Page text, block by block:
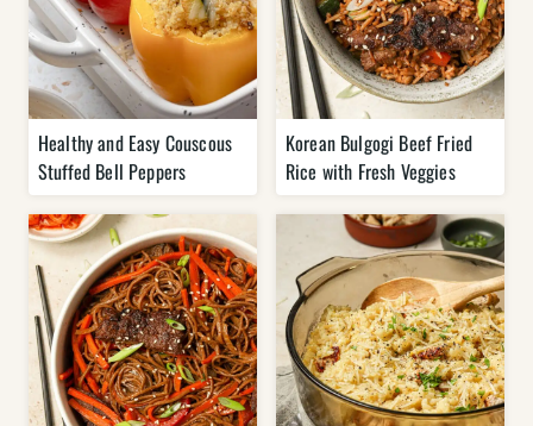
Healthy and Easy Couscous
Stuffed Bell Peppers
Korean Bulgogi Beef Fried
Rice with Fresh Veggies